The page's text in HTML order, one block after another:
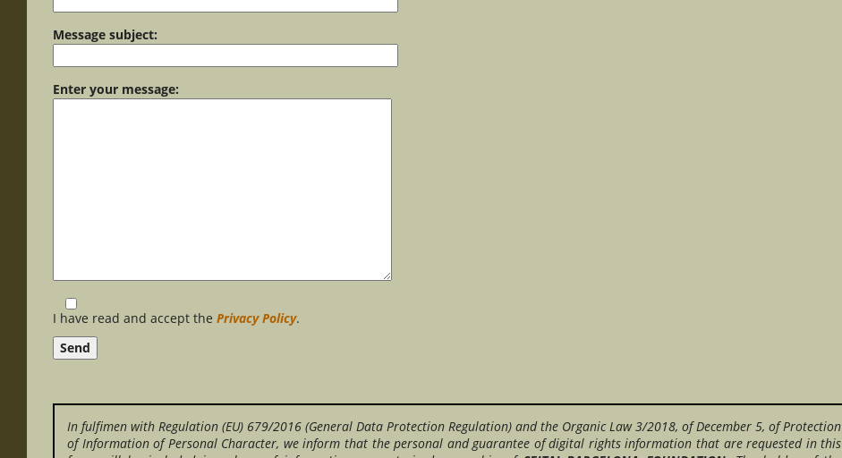
Message subject:
Enter your message:
I have read and accept thePrivacy Policy.
In fulfimen with Regulation (EU) 679/2016 (General Data Protection Regulation) and the Organic Law 3/2018, of December 5, of Protection
of Information of Personal Character, we inform that the personal and guarantee of digital rights information that are requested in this